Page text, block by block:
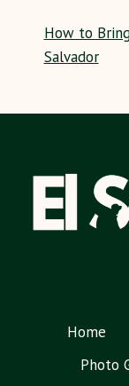
How to
Salvador
Home
Photo